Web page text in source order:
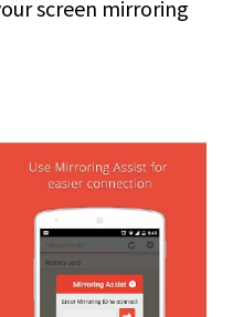
screen mirroring